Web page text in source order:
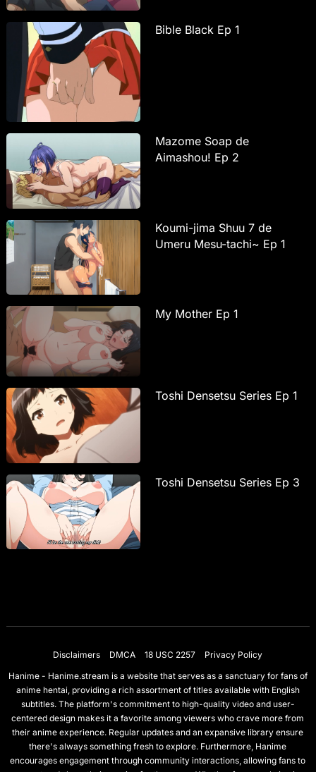
Bible Black Ep 1
Mazome Soap de
Aimashou! Ep 2
Koumi-jima Shuu 7 de
Umeru Mesu-tachi~ Ep 1
My Mother Ep 1
Toshi Densetsu Series Ep 1
Toshi Densetsu Series Ep 3
Disclaimers DMCA 18 USC 2257
Privacy Policy
Hanime - Hanime.stream is a website that serves as a sanctuary for fans of
anime hentai, providing a rich assortment of titles available with English
subtitles. The platform's commitment to high-quality video and user-
centered design makes it a favorite among viewers who crave more from
their anime experience. Regular updates and an expansive library ensure
there's always something fresh to explore. Furthermore, Hanime
encourages engagement through community interactions, allowing fans to